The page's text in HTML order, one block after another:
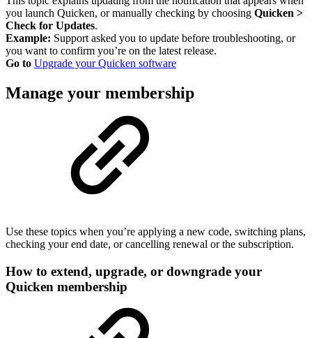
you launch Quicken, or manually checking by choosing Quicken >
Check for Updates.
Example: Support asked you to update before troubleshooting, or
you want to confirm you’re on the latest release.
Go to Upgrade your Quicken software
Manage your membership
Use these topics when you’re applying a new code, switching plans,
checking your end date, or cancelling renewal or the subscription.
How to extend, upgrade, or downgrade your
Quicken membership